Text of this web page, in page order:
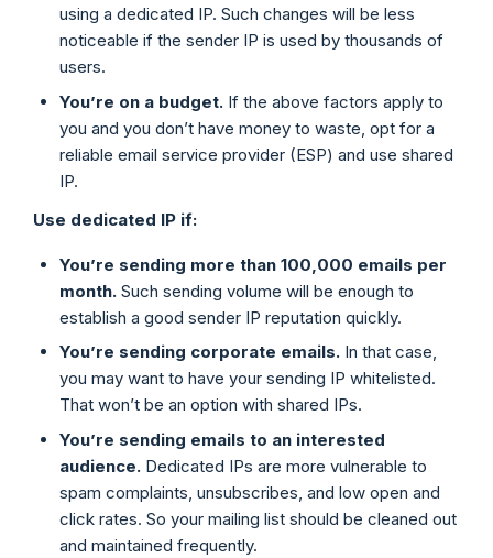
using a dedicated IP. Such changes will be less
noticeable if the sender IP is used by thousands of
users.
You’re on a budget. If the above factors apply to
you and you don’t have money to waste, opt for a
reliable email service provider (ESP) and use shared
IP.
Use dedicated IP if:
You’re sending more than 100,000 emails per
month. Such sending volume will be enough to
establish a good sender IP reputation quickly.
You’re sending corporate emails. In that case,
you may want to have your sending IP whitelisted.
That won’t be an option with shared IPs.
You’re sending emails to an interested
audience. Dedicated IPs are more vulnerable to
spam complaints, unsubscribes, and low open and
click rates. So your mailing list should be cleaned out
and maintained frequently.